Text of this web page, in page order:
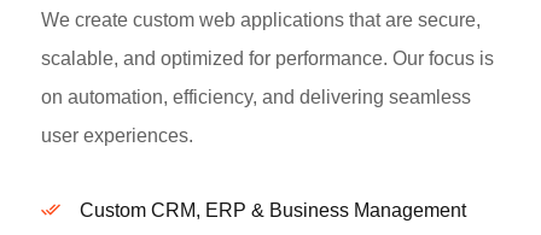
We create custom web applications that are secure,
scalable, and optimized for performance. Our focus is
on automation, efficiency, and delivering seamless
user experiences.
Custom CRM, ERP & Business Management